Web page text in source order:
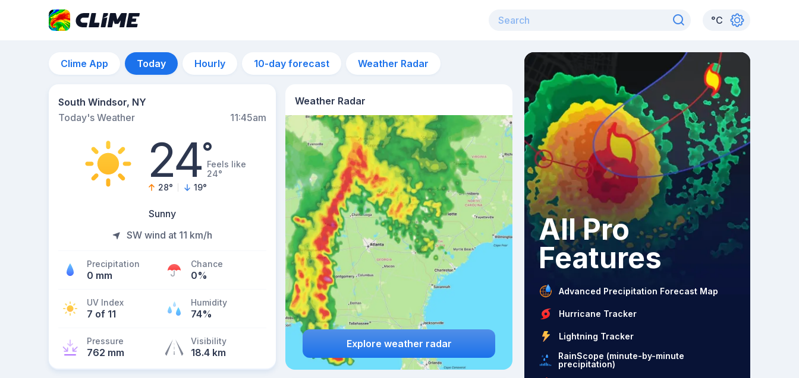
°C
Clime App Today Hourly 10-day forecast Weather Radar
South Windsor, NY
Today's Weather
11:45am
24°Feels like
24°
28° 19°
Sunny
SW wind at 11 km/h
Precipitation
0 mm
Chance
0%
UV Index
7 of 11
Humidity
74%
Pressure
762 mm
Visibility
18.4 km
Weather Radar
Explore weather radar
All Pro
Features
Advanced Precipitation Forecast Map
Hurricane Tracker
Lightning Tracker
RainScope (minute-by-minute
precipitation)